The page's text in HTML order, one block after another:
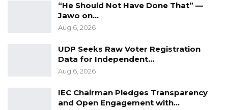
Aug 6, 2026
“He Should Not Have Done That” —
Aug 6, 2026
“He Should Not Have Done That” —
Jawo on…
Aug 6, 2026
UDP Seeks Raw Voter Registration
Data for Independent…
Aug 6, 2026
IEC Chairman Pledges Transparency
and Open Engagement with…